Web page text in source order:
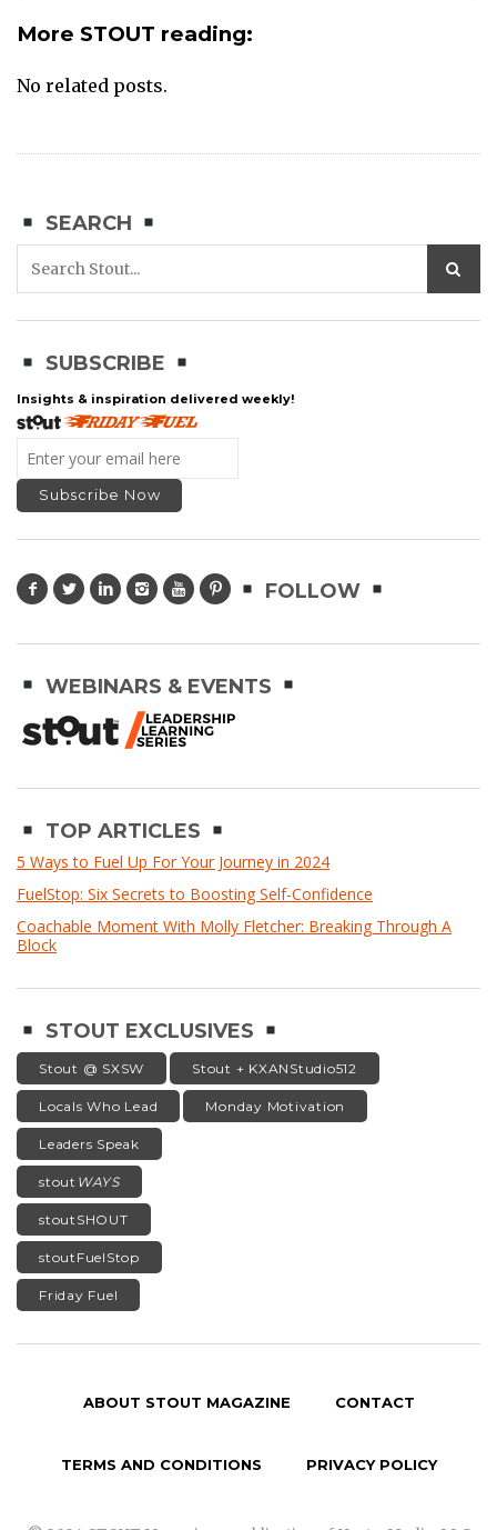
More STOUT reading:
No related posts.
SEARCH
SUBSCRIBE
Insights & inspiration delivered weekly!
FOLLOW
WEBINARS & EVENTS
TOP ARTICLES
5 Ways to Fuel Up For Your Journey in 2024
FuelStop: Six Secrets to Boosting Self-Confidence
Coachable Moment With Molly Fletcher: Breaking Through A
Block
STOUT EXCLUSIVES
Stout @ SXSW Stout + KXANStudio512
Locals Who Lead Monday Motivation
Leaders Speak
stout WAYS
stoutSHOUT
stoutFuelStop
Friday Fuel
ABOUT STOUT MAGAZINE CONTACT
TERMS AND CONDITIONS PRIVACY POLICY